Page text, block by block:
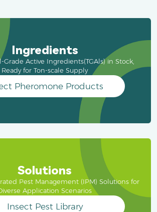
Ingredients
Grade Active Ingredients(TGAls) in Stock,
Ready for Ton-scale Supply
Pheromone Products
Solutions
Pest Management (IPM) Solutions for
Application Scenarios
Insect Pest Library